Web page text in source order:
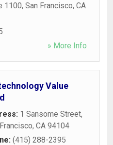
1100, San Francisco, CA
» More Info
Value
1 Sansome Street,
, CA 94104
(415) 288-2395